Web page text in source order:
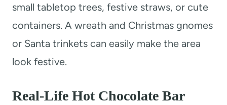
small tabletop trees, festive straws, or cute
containers. A wreath and Christmas gnomes
or Santa trinkets can easily make the area
look festive.
Real-Life Hot Chocolate Bar